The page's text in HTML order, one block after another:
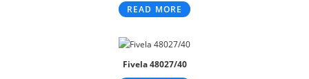
READ MORE
Fivela 48027/40